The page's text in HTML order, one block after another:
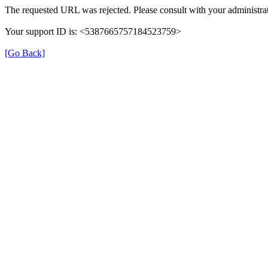
The requested URL was rejected. Please consult with your
Your support ID is: <5387665757184523759>
[Go Back]